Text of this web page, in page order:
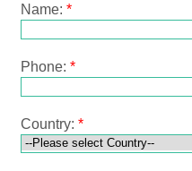
Name: *
Phone: *
Country: *